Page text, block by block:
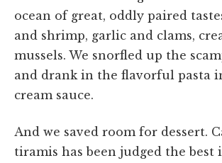
ocean of great, oddly paired
and shrimp, garlic and clams,
mussels. We snorfled up the
and drank in the flavorful pasta
cream sauce.
And we saved room for dessert.
tiramis has been judged the best